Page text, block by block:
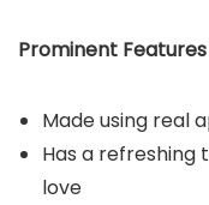
Prominent
Made using real
Has a refreshing
love